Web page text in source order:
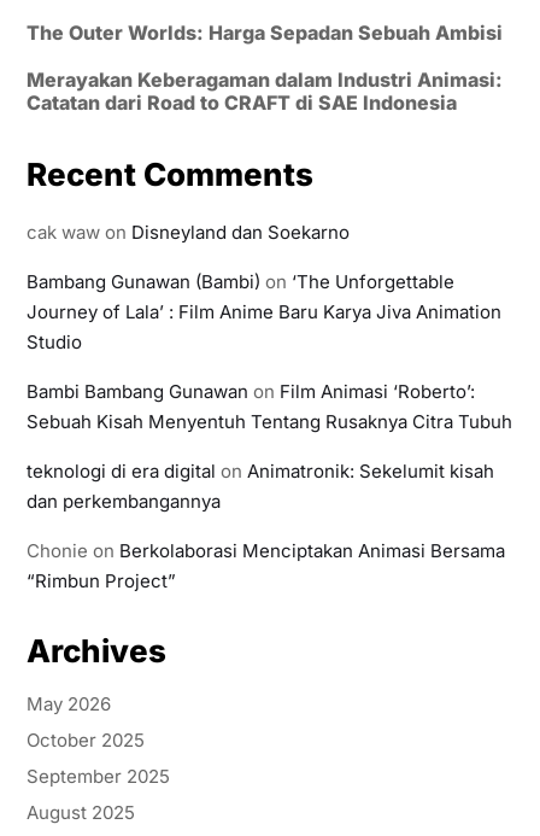
The Outer Worlds: Harga Sepadan Sebuah Ambisi
Merayakan Keberagaman dalam Industri Animasi:
Catatan dari Road to CRAFT di SAE Indonesia
Recent Comments
cak wawon Disneyland dan Soekarno
Bambang Gunawan (Bambi) on ‘The Unforgettable
Journey of Lala’ : Film Anime Baru Karya Jiva Animation
Studio
Bambi Bambang Gunawan on Film Animasi ‘Roberto’:
Sebuah Kisah Menyentuh Tentang Rusaknya Citra Tubuh
teknologi di era digital on Animatronik: Sekelumit kisah
dan perkembangannya
Chonie on Berkolaborasi Menciptakan Animasi Bersama
“Rimbun Project”
Archives
May 2026
October 2025
September 2025
August 2025